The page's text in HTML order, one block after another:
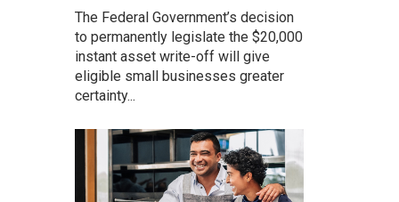
The Federal Government’s decision
to permanently legislate the $20,000
instant asset write-off will give
eligible small businesses greater
certainty...